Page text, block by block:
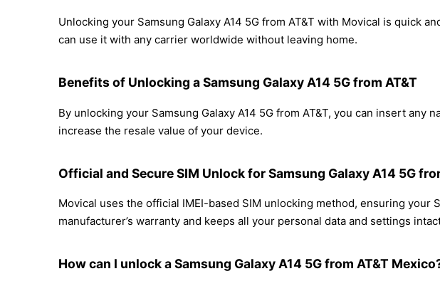
Unlocking your Samsung Galaxy A14 5G from AT&T with Movical is quick
can use it with any carrier worldwide without leaving home.
Benefits of Unlocking a Samsung Galaxy A14 5G from AT&T
By unlocking your Samsung Galaxy A14 5G from AT&T, you can insert
increase the resale value of your device.
Official and Secure SIM Unlock for Samsung Galaxy A14 5G
Movical uses the official IMEI-based SIM unlocking method, ensuring your
manufacturer’s warranty and keeps all your personal data and settings
How can I unlock a Samsung Galaxy A14 5G from AT&T